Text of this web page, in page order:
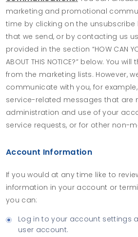
marketing and promotional
time by clicking on the unsubscribe
that we send, or by contacting us
provided in the section “HOW CAN
ABOUT THIS NOTICE?” below. You
from the marketing lists. However,
communicate with you, for
service-related messages that are
administration and use of your
service requests, or for other non-
Account Information
If you would at any time like to
information in your account or
you can:
Log in to your account settings
user account.